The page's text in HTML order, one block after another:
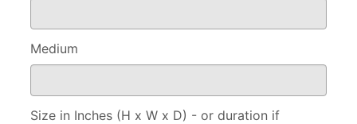
Medium
Size in Inches (H x W x D) - or duration if